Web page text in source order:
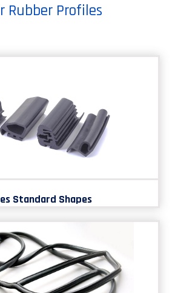
Rubber Profiles
Standard Shapes